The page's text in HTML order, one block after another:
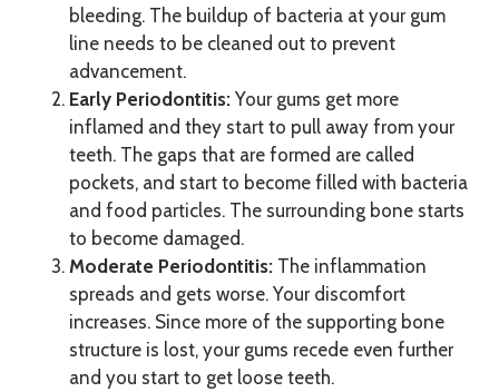
bleeding. The buildup of bacteria at your gum
line needs to be cleaned out to prevent
advancement.
Early Periodontitis: Your gums get more
inflamed and they start to pull away from your
teeth. The gaps that are formed are called
pockets, and start to become filled with bacteria
and food particles. The surrounding bone starts
to become damaged.
Moderate Periodontitis: The inflammation
spreads and gets worse. Your discomfort
increases. Since more of the supporting bone
structure is lost, your gums recede even further
and you start to get loose teeth.